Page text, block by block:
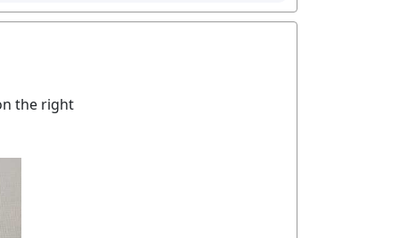
the right